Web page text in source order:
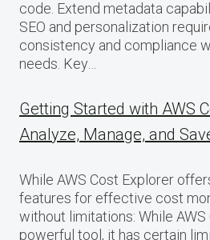
code. Extend metadata
SEO and personalization
consistency and compliance
needs. Key…
Getting Started with AWS
Analyze, Manage, and
While AWS Cost Explorer
features for effective cost
without limitations: While AWS
powerful tool, it has certain